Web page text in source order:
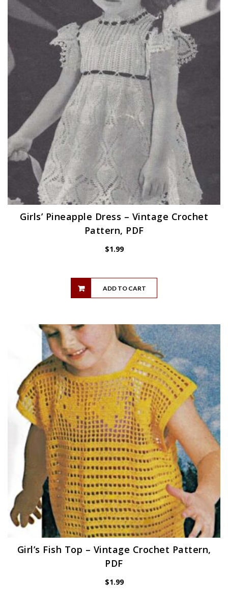
Girls’ Pineapple Dress – Vintage Crochet
Pattern, PDF
$1.99
ADD TO CART
Girl’s Fish Top – Vintage Crochet Pattern,
PDF
$1.99